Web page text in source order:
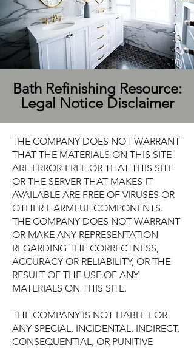
Bath Refinishing Resource:
Legal Notice Disclaimer
THE COMPANY DOES NOT WARRANT
THAT THE MATERIALS ON THIS SITE
ARE ERROR-FREE OR THAT THIS SITE
OR THE SERVER THAT MAKES IT
AVAILABLE ARE FREE OF VIRUSES OR
OTHER HARMFUL COMPONENTS.
THE COMPANY DOES NOT WARRANT
OR MAKE ANY REPRESENTATION
REGARDING THE CORRECTNESS,
ACCURACY OR RELIABILITY, OR THE
RESULT OF THE USE OF ANY
MATERIALS ON THIS SITE.
THE COMPANY IS NOT LIABLE FOR
ANY SPECIAL, INCIDENTAL, INDIRECT,
CONSEQUENTIAL, OR PUNITIVE